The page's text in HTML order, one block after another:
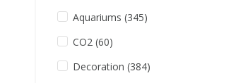
Aquariums (345)
CO2 (60)
Decoration (384)